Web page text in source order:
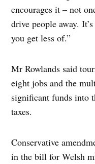
encourages it – not
drive people away.
you get less of.”
Mr Rowlands said
eight jobs and the
significant funds into
taxes.
Conservative
in the bill for Welsh